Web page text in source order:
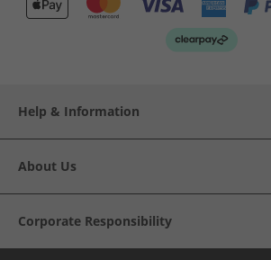
Help & Information
About Us
Corporate Responsibility